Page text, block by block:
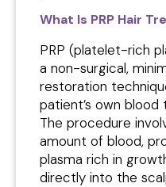
What Is PRP Hair
PRP (platelet-rich
a non-surgical,
restoration
patient’s own
The procedure
amount of blood,
plasma rich in
directly into the